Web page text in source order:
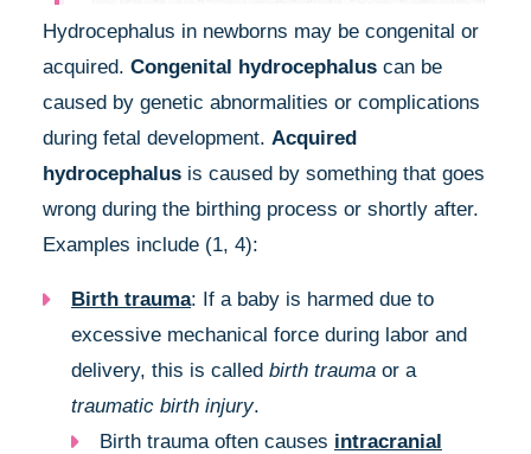
Hydrocephalus in newborns may be congenital or
acquired. Congenital hydrocephalus can be
caused by genetic abnormalities or complications
during fetal development. Acquired
hydrocephalus is caused by something that goes
wrong during the birthing process or shortly after.
Examples include (1, 4):
Birth trauma: If a baby is harmed due to
excessive mechanical force during labor and
delivery, this is called birth trauma or a
traumatic birth injury.
Birth trauma often causes intracranial